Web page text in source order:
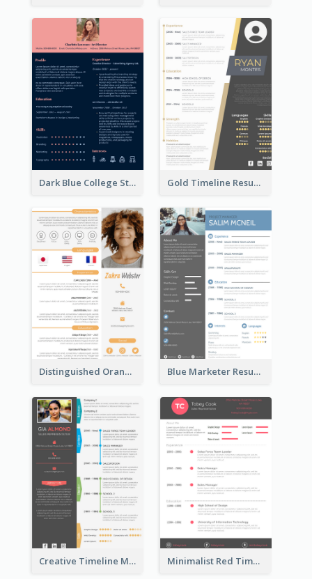
Dark Blue College Student Resume Gold Timeline Resume
Distinguished Orange College Student Resume Blue Marketer Resume
Creative Timeline Marketing Consultant Resume Minimalist Red Timeline Sales Marketing Resume